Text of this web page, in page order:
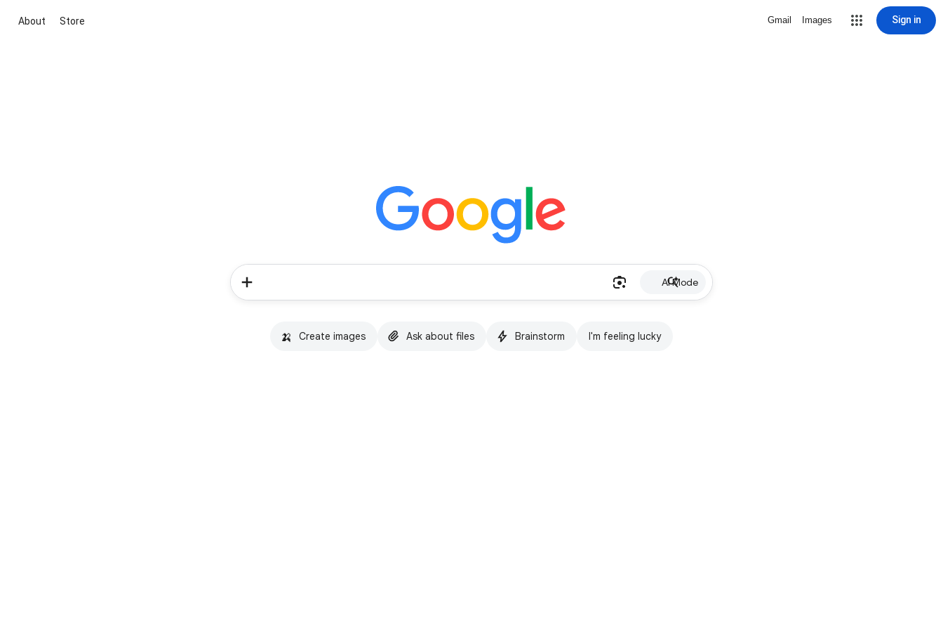
About Store Gmail Images Sign in
AI Mode
🍌 Create images Ask about files Brainstorm I'm feeling lucky